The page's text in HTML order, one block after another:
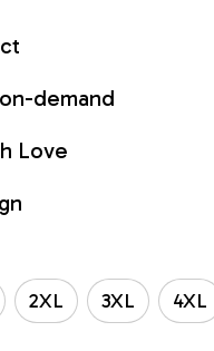
demand
Love
2XL 3XL 4XL